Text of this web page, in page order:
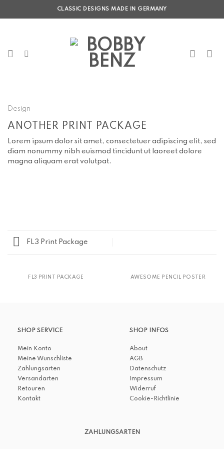
CLASSIC DESIGNS MADE IN GERMANY
Design
ANOTHER PRINT PACKAGE
Lorem ipsum dolor sit amet, consectetuer adipiscing elit, sed
diam nonummy nibh euismod tincidunt ut laoreet dolore
magna aliquam erat volutpat.
FL3 Print Package
FL3 PRINT PACKAGE AWESOME PENCIL POSTER
SHOP SERVICE
Mein Konto
Meine Wunschliste
Zahlungsarten
Versandarten
Retouren
Kontakt
SHOP INFOS
About
AGB
Datenschutz
Impressum
Widerruf
Cookie-Richtlinie
ZAHLUNGSARTEN